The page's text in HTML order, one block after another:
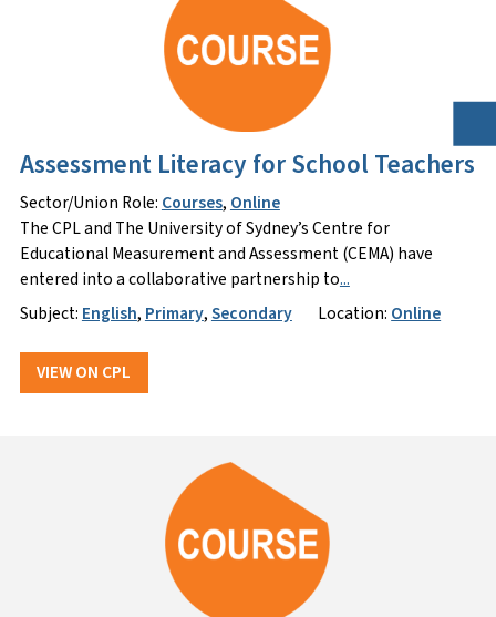
Assessment Literacy for School Teachers
Sector/Union Role: Courses, Online
The CPL and The University of Sydney’s Centre for
Educational Measurement and Assessment (CEMA) have
entered into a collaborative partnership to...
Subject: English, Primary,Secondary Location: Online
VIEW ON CPL